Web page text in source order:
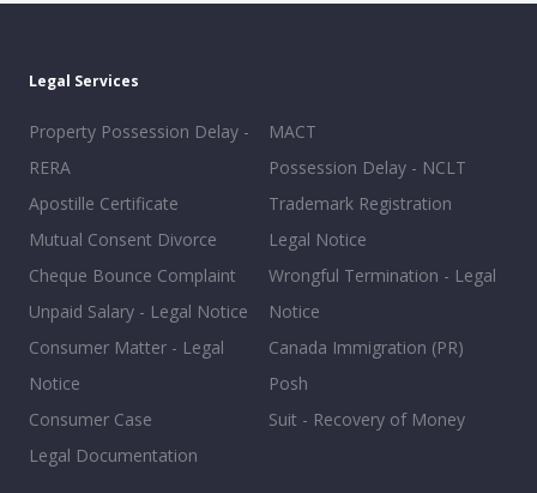
Legal Services
Property Possession Delay -
RERA
Apostille Certificate
Mutual Consent Divorce
Cheque Bounce Complaint
Unpaid Salary - Legal Notice
Consumer Matter - Legal
Notice
Consumer Case
Legal Documentation
MACT
Possession Delay - NCLT
Trademark Registration
Legal Notice
Wrongful Termination - Legal
Notice
Canada Immigration (PR)
Posh
Suit - Recovery of Money